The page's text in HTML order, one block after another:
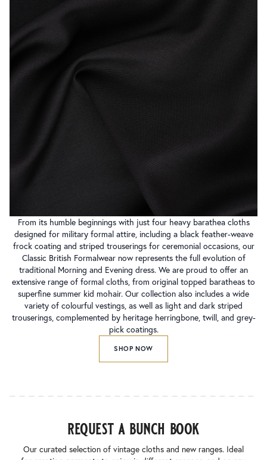
From its humble beginnings with just four heavy barathea cloths
designed for military formal attire, including a black feather-weave
frock coating and striped trouserings for ceremonial occasions, our
Classic British Formalwear now represents the full evolution of
traditional Morning and Evening dress. We are proud to offer an
extensive range of formal cloths, from original topped baratheas to
superfine summer kid mohair. Our collection also includes a wide
variety of colourful vestings, as well as light and dark striped
trouserings, complemented by heritage herringbone, twill, and grey-
pick coatings.
SHOP NOW
request a bunch book
Our curated selection of vintage cloths and new ranges. Ideal